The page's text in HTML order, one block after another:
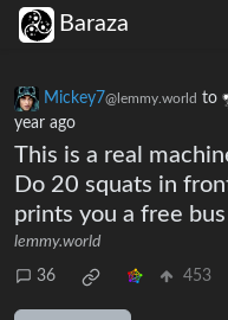
Baraza
Mickey7@lemmy.world to
year ago
This is a real
Do 20 squats in
prints you a free
lemmy.world
36 453